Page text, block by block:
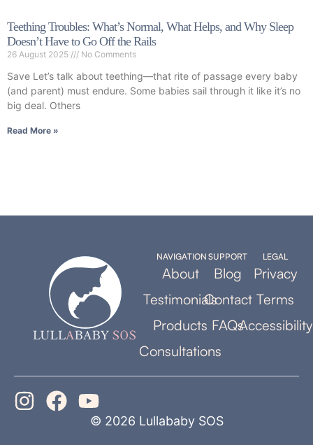
Teething Troubles: What’s Normal, What Helps, and Why Sleep
Doesn’t Have to Go Off the Rails
26 August 2025 No Comments
Save Let’s talk about teething—that rite of passage every baby
(and parent) must endure. Some babies sail through it like it’s no
big deal. Others
Read More »
NAVIGATION
About
Testimonials
Products
Consultations
SUPPORT
Blog
Contact
FAQs
LEGAL
Privacy
Terms
Accessibility
© 2026 Lullababy SOS